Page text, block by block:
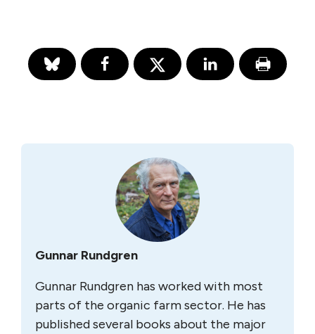
Gunnar Rundgren
Gunnar Rundgren has worked with most
parts of the organic farm sector. He has
published several books about the major